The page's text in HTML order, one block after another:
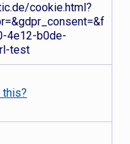
cookie.html?
4e12-b0de-
test
this?